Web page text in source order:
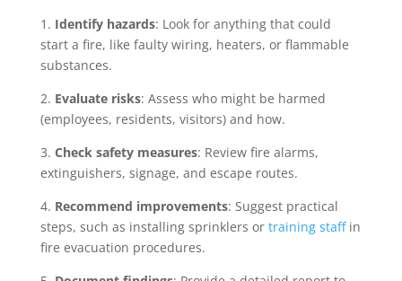
1. Identify hazards: Look for anything that could
start a fire, like faulty wiring, heaters, or flammable
substances.
2. Evaluate risks: Assess who might be harmed
(employees, residents, visitors) and how.
3. Check safety measures: Review fire alarms,
extinguishers, signage, and escape routes.
4. Recommend improvements: Suggest practical
steps, such as installing sprinklers or training staffin
fire evacuation procedures.